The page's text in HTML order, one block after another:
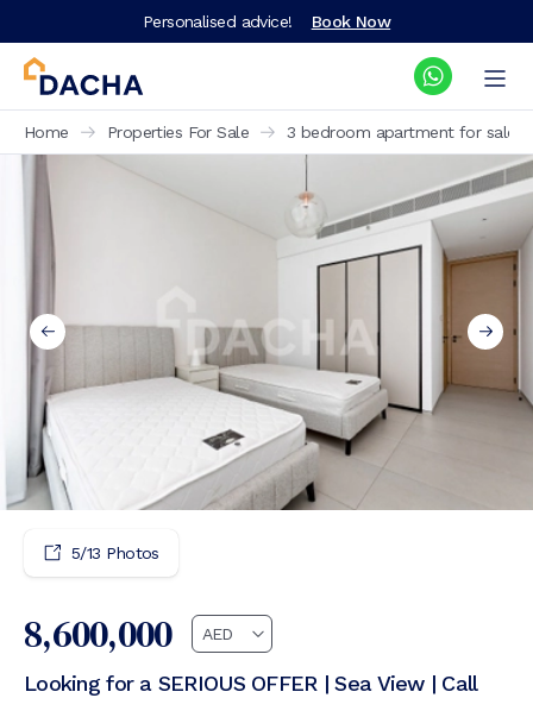
Personalised advice! Book Now
Home Properties For Sale 3 bedroom apartment for sale
5/13 Photos
8,600,000
Looking for a SERIOUS OFFER | Sea View | Call